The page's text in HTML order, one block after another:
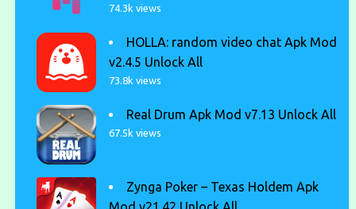
74.3k views
HOLLA: random video chat Apk Mod
v2.4.5 Unlock All
73.8k views
Real Drum Apk Mod v7.13 Unlock All
67.5k views
Zynga Poker – Texas Holdem Apk